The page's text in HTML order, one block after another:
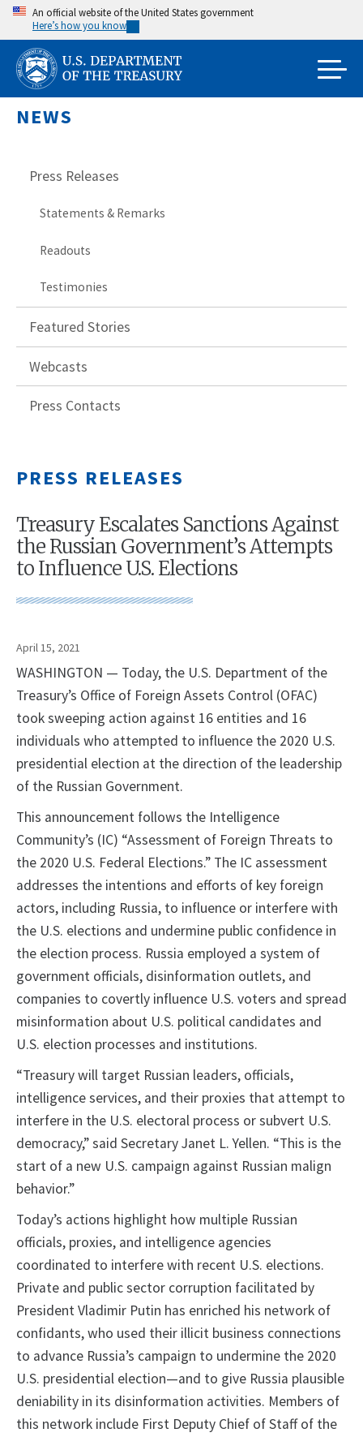
Skip
main
content
An official website of the United States government
Here’s how you know
NEWS
Press Releases
Statements & Remarks
Readouts
Testimonies
Featured Stories
Webcasts
Press Contacts
PRESS RELEASES
Treasury Escalates Sanctions Against
the Russian Government’s Attempts
to Influence U.S. Elections
April 15, 2021
WASHINGTON — Today, the U.S. Department of the
Treasury’s Office of Foreign Assets Control (OFAC)
took sweeping action against 16 entities and 16
individuals who attempted to influence the 2020 U.S.
presidential election at the direction of the leadership
of the Russian Government.
This announcement follows the Intelligence
Community’s (IC) “Assessment of Foreign Threats to
the 2020 U.S. Federal Elections.” The IC assessment
addresses the intentions and efforts of key foreign
actors, including Russia, to influence or interfere with
the U.S. elections and undermine public confidence in
the election process. Russia employed a system of
government officials, disinformation outlets, and
companies to covertly influence U.S. voters and spread
misinformation about U.S. political candidates and
U.S. election processes and institutions.
“Treasury will target Russian leaders, officials,
intelligence services, and their proxies that attempt to
interfere in the U.S. electoral process or subvert U.S.
democracy,” said Secretary Janet L. Yellen. “This is the
start of a new U.S. campaign against Russian malign
behavior.”
Today’s actions highlight how multiple Russian
officials, proxies, and intelligence agencies
coordinated to interfere with recent U.S. elections.
Private and public sector corruption facilitated by
President Vladimir Putin has enriched his network of
confidants, who used their illicit business connections
to advance Russia’s campaign to undermine the 2020
U.S. presidential election—and to give Russia plausible
deniability in its disinformation activities. Members of
this network include First Deputy Chief of Staff of the